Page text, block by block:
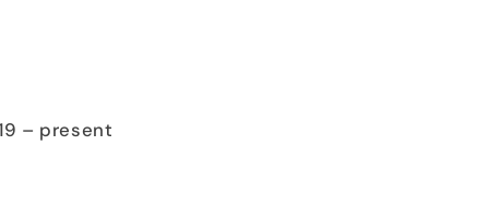
– present